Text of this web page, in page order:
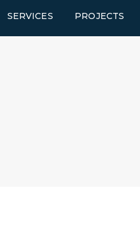
SERVICES PROJECTS